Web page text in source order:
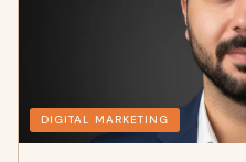
DIGITAL MARKETING